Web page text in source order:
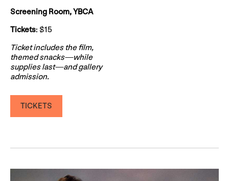
Screening Room, YBCA
Tickets: $15
Ticket includes the film,
themed snacks—while
supplies last—and gallery
admission.
TICKETS